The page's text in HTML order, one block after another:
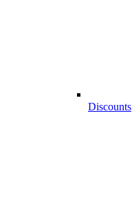
Discounts